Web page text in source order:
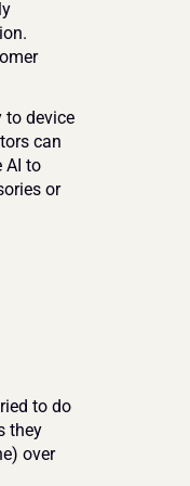
to device
can
AI to
or
to do
they
over